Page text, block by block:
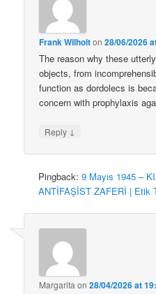
Frank Wilhoiton28/06/2026
The reason why these
objects, from
function as dordolecs is
concern with prophylaxis
Reply ↓
Pingback:9 Mayıs 1945 –
ANTİFAŞİST ZAFERİ | Etik
Margarita on28/04/2026 at